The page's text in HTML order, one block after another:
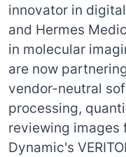
innovator in
and Hermes
in molecular
are now
vendor-neutral
processing,
reviewing images
Dynamic's